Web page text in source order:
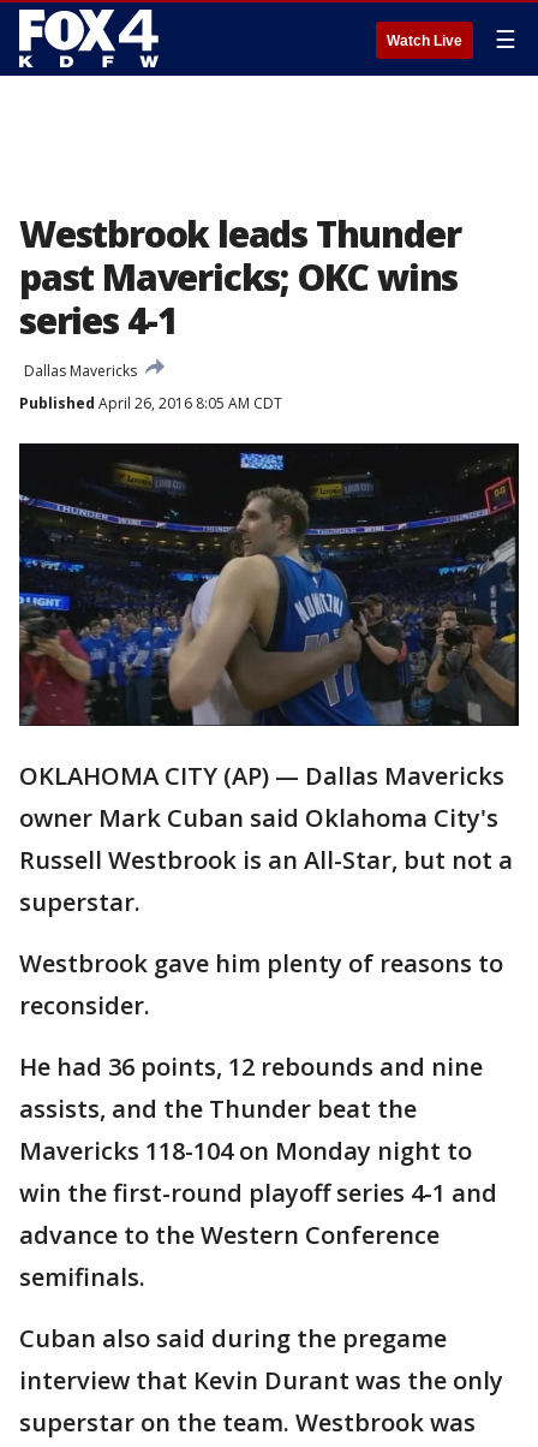
Watch Live ☰
Westbrook leads Thunder
past Mavericks; OKC wins
series 4-1
Dallas Mavericks
Published April 26, 2016 8:05 AM CDT
OKLAHOMA CITY (AP) — Dallas Mavericks
owner Mark Cuban said Oklahoma City's
Russell Westbrook is an All-Star, but not a
superstar.
Westbrook gave him plenty of reasons to
reconsider.
He had 36 points, 12 rebounds and nine
assists, and the Thunder beat the
Mavericks 118-104 on Monday night to
win the first-round playoff series 4-1 and
advance to the Western Conference
semifinals.
Cuban also said during the pregame
interview that Kevin Durant was the only
superstar on the team. Westbrook was